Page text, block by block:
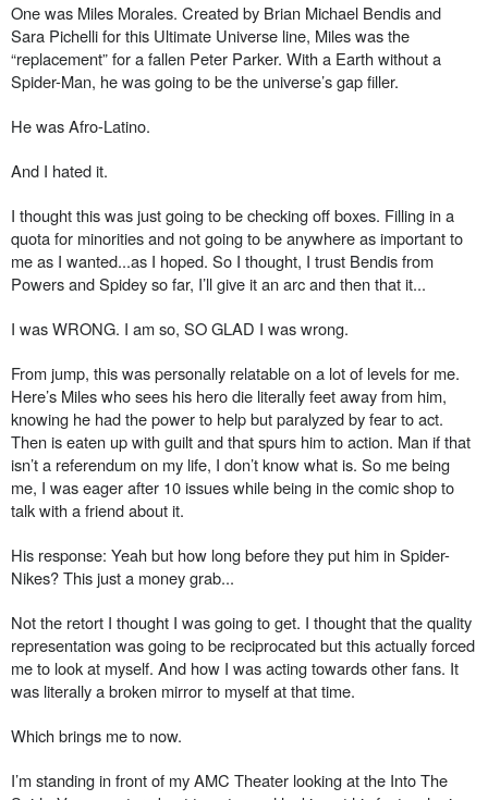
One was Miles Morales. Created by Brian Michael Bendis and
Sara Pichelli for this Ultimate Universe line, Miles was the
“replacement” for a fallen Peter Parker. With a Earth without a
Spider-Man, he was going to be the universe’s gap filler.
He was Afro-Latino.
And I hated it.
I thought this was just going to be checking off boxes. Filling in a
quota for minorities and not going to be anywhere as important to
me as I wanted...as I hoped. So I thought, I trust Bendis from
Powers and Spidey so far, I’ll give it an arc and then that it...
I was WRONG. I am so, SO GLAD I was wrong.
From jump, this was personally relatable on a lot of levels for me.
Here’s Miles who sees his hero die literally feet away from him,
knowing he had the power to help but paralyzed by fear to act.
Then is eaten up with guilt and that spurs him to action. Man if that
isn’t a referendum on my life, I don’t know what is. So me being
me, I was eager after 10 issues while being in the comic shop to
talk with a friend about it.
His response: Yeah but how long before they put him in Spider-
Nikes? This just a money grab...
Not the retort I thought I was going to get. I thought that the quality
representation was going to be reciprocated but this actually forced
me to look at myself. And how I was acting towards other fans. It
was literally a broken mirror to myself at that time.
Which brings me to now.
I’m standing in front of my AMC Theater looking at the Into The